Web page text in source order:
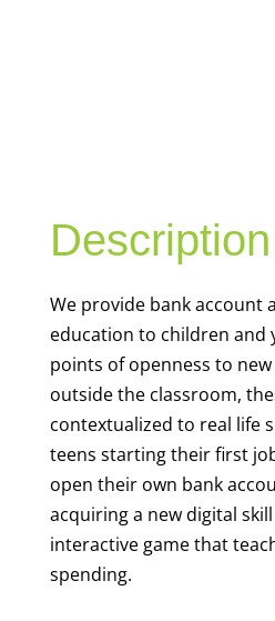
Description
We provide bank account
education to children and
points of openness to
outside the classroom,
contextualized to real life
teens starting their first
open their own bank
acquiring a new digital
interactive game that
spending.